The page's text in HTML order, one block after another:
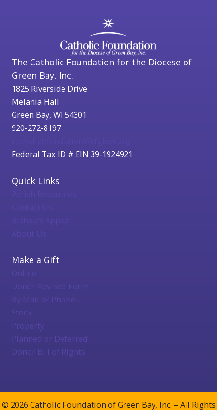
The Catholic Foundation for the Diocese of
Green Bay, Inc.
1825 Riverside Drive
Melania Hall
Green Bay, WI 54301
920-272-8197
Federal Tax ID # EIN 39-1924921
Quick Links
Bishop's Appeal
About Us
Make a Gift
Online
Donor Advised Form
By Mail or Phone
Stock
Property
Planned or Deferred
Donor Bill of Rights
© 2026 Catholic Foundation of Green Bay, Inc. – All Rights